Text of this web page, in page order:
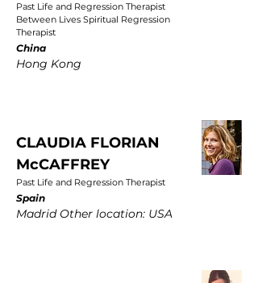
Past Life and Regression Therapist
Between Lives Spiritual Regression
Therapist
China
Hong Kong
CLAUDIA FLORIAN
McCAFFREY
Past Life and Regression Therapist
Spain
Madrid Other location: USA